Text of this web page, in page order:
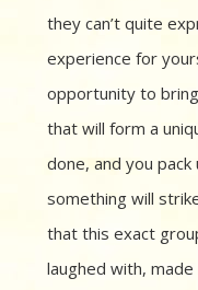
they can’t quite
experience for
opportunity to
that will form a
done, and you
something will
that this exact
laughed with,